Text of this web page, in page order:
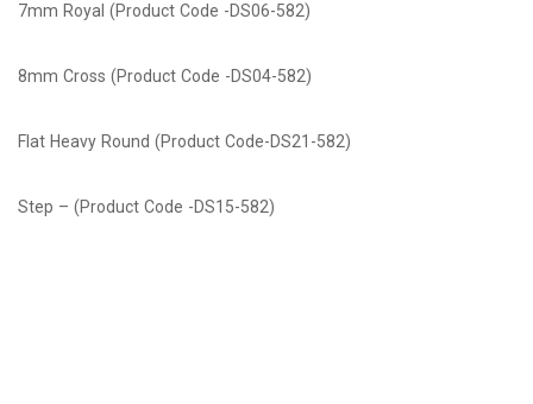
7mm Royal (Product Code -DS06-582)
8mm Cross (Product Code -DS04-582)
Flat Heavy Round (Product Code-DS21-582)
Step – (Product Code -DS15-582)